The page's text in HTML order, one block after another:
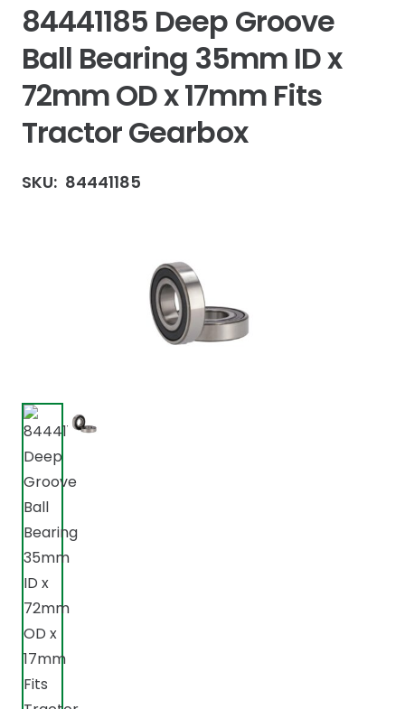
84441185 Deep Groove
Ball Bearing 35mm ID x
72mm OD x 17mm Fits
Tractor Gearbox
SKU: 84441185